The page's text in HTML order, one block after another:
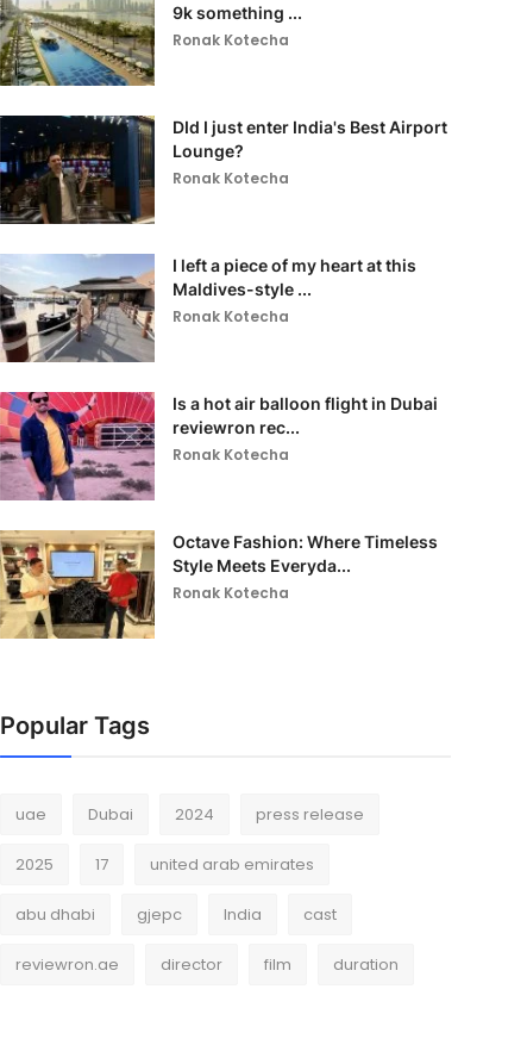
9k something ...
Ronak Kotecha
DId I just enter India's Best Airport
Lounge?
Ronak Kotecha
I left a piece of my heart at this
Maldives-style ...
Ronak Kotecha
Is a hot air balloon flight in Dubai
reviewron rec...
Ronak Kotecha
Octave Fashion: Where Timeless
Style Meets Everyda...
Ronak Kotecha
Popular Tags
uae Dubai 2024 press release
2025 17 united arab emirates
abu dhabi gjepc India cast
reviewron.ae director film duration